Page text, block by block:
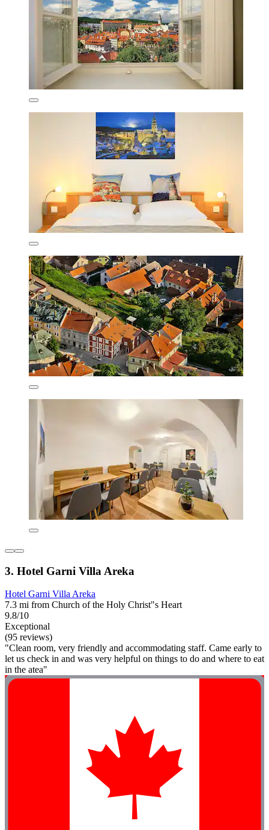
3. Hotel Garni Villa Areka
Hotel Garni Villa Areka
7.3 mi from Church of the Holy Christ"s Heart
9.8/10
Exceptional
(95 reviews)
"Clean room, very friendly and accommodating staff. Came early to
let us check in and was very helpful on things to do and where to eat
in the atea"